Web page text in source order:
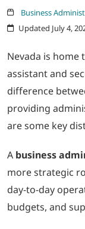
THE SPA
ABOUT
LOGIN
702-389-7269
Business
Updated July 4,
Nevada is
assistant and
difference
providing
are some key
A business
more strategic
day-to-day
budgets, and